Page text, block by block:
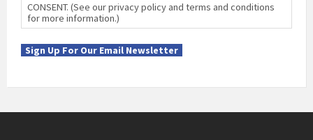
CONSENT. (See our privacy policy and terms and conditions
for more information.)
Sign Up For Our Email Newsletter